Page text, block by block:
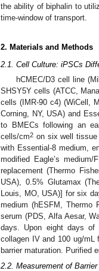
the ability of biphalin to
time-window of transport.
2. Materials and Methods
2.1. Cell Culture: iPSCs
hCMEC/D3 cell line
SHSY5Y cells (ATCC,
cells (IMR-90 c4) (WiCell,
Corning, NY, USA) and
to BMECs following an
cells/cm2 on six well
with Essential-8 medium,
modified Eagle’s
replacement (Thermo
USA), 0.5% Glutamax
Louis, MO, USA)] for six
medium (hESFM, Thermo
serum (PDS, Alfa Aesar,
days. Upon eight days of
collagen IV and 100 ug/mL
barrier maturation. Purified
2.2. Measurement of